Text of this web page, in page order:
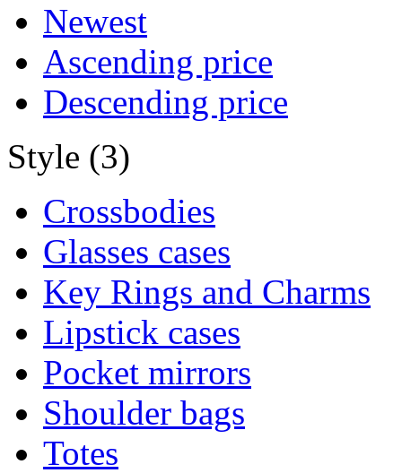
Newest
Ascending price
Descending price
Style (3)
Crossbodies
Glasses cases
Key Rings and Charms
Lipstick cases
Pocket mirrors
Shoulder bags
Totes